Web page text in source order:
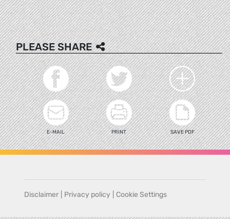
PLEASE SHARE
E-MAIL PRINT SAVE PDF
Disclaimer Privacy policy Cookie Settings